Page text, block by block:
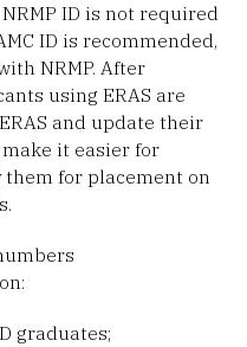
ID is not required
ID is recommended,
NRMP. After
using ERAS are
and update their
it easier for
for placement on
graduates;